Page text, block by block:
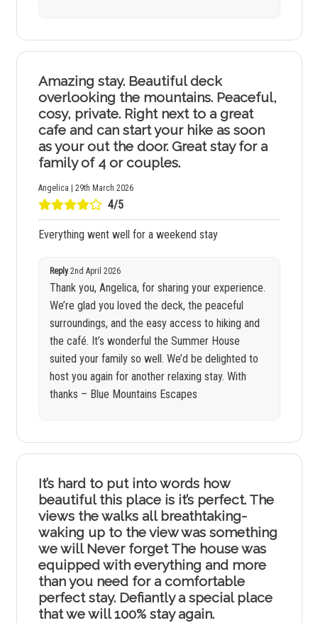
Amazing stay. Beautiful deck
overlooking the mountains. Peaceful,
cosy, private. Right next to a great
cafe and can start your hike as soon
as your out the door. Great stay for a
family of 4 or couples.
Angelica | 29th March 2026
4/5
Everything went well for a weekend stay
Reply2nd April 2026
Thank you, Angelica, for sharing your experience.
We’re glad you loved the deck, the peaceful
surroundings, and the easy access to hiking and
the café. It’s wonderful the Summer House
suited your family so well. We’d be delighted to
host you again for another relaxing stay. With
thanks – Blue Mountains Escapes
It’s hard to put into words how
beautiful this place is it’s perfect. The
views the walks all breathtaking-
waking up to the view was something
we will Never forget The house was
equipped with everything and more
than you need for a comfortable
perfect stay. Defiantly a special place
that we will 100% stay again.